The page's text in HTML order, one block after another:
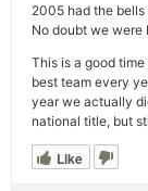
2005 had the
No doubt we were
This is a good
best team every
year we actually
national title, but
Like